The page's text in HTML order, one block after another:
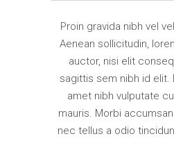
Proin gravida nibh vel
Aenean sollicitudin,
auctor, nisi elit
sagittis sem nibh id elit.
amet nibh vulputate
mauris. Morbi
nec tellus a odio